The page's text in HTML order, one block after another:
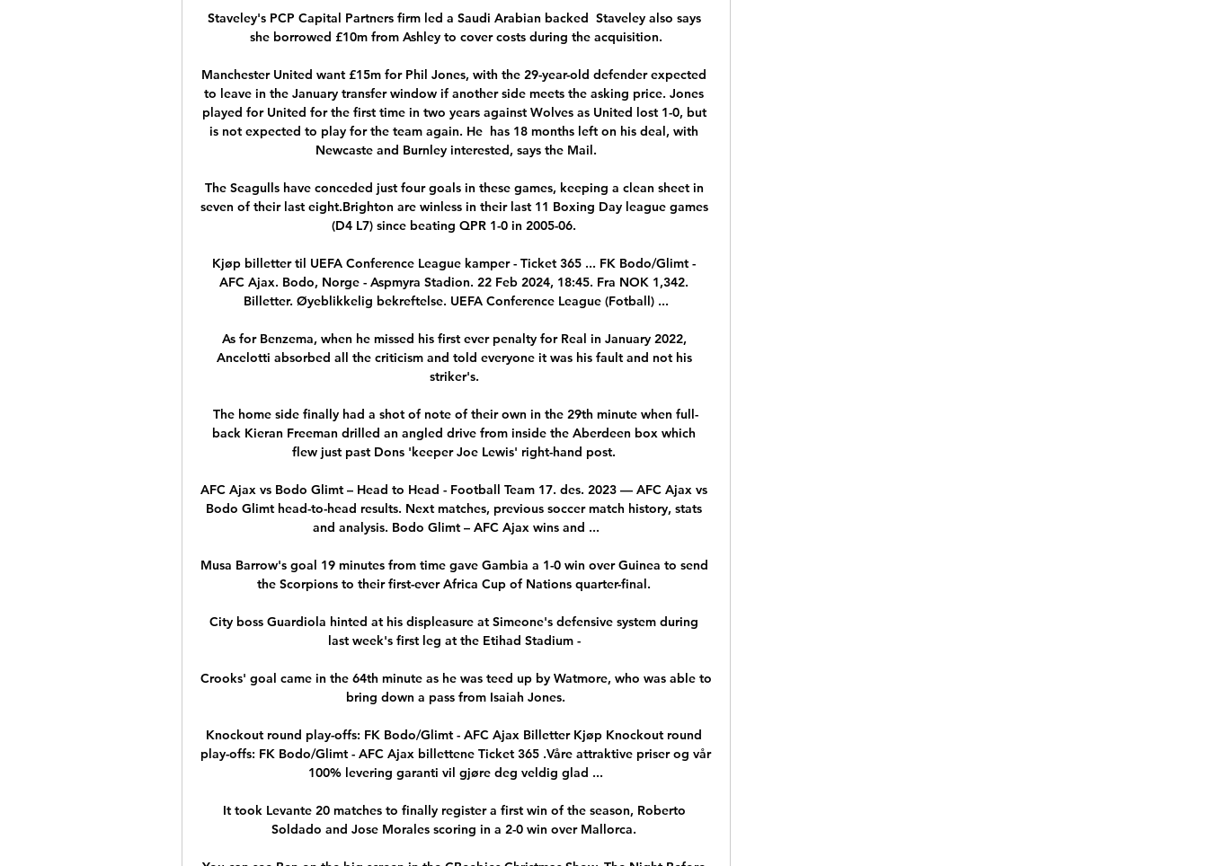
Staveley's PCP Capital Partners firm led a Saudi Arabian backed  Staveley also says
she borrowed £10m from Ashley to cover costs during the acquisition.
Manchester United want £15m for Phil Jones, with the 29-year-old defender expected
to leave in the January transfer window if another side meets the asking price. Jones
played for United for the first time in two years against Wolves as United lost 1-0, but
is not expected to play for the team again. He  has 18 months left on his deal, with
Newcaste and Burnley interested, says the Mail.
The Seagulls have conceded just four goals in these games, keeping a clean sheet in
seven of their last eight.Brighton are winless in their last 11 Boxing Day league games
(D4 L7) since beating QPR 1-0 in 2005-06.
Kjøp billetter til UEFA Conference League kamper - Ticket 365 ... FK Bodo/Glimt -
AFC Ajax. Bodo, Norge - Aspmyra Stadion. 22 Feb 2024, 18:45. Fra NOK 1,342.
Billetter. Øyeblikkelig bekreftelse. UEFA Conference League (Fotball) ...
As for Benzema, when he missed his first ever penalty for Real in January 2022,
Ancelotti absorbed all the criticism and told everyone it was his fault and not his
striker's.
The home side finally had a shot of note of their own in the 29th minute when full-
back Kieran Freeman drilled an angled drive from inside the Aberdeen box which
flew just past Dons 'keeper Joe Lewis' right-hand post.
AFC Ajax vs Bodo Glimt – Head to Head - Football Team 17. des. 2023 — AFC Ajax vs
Bodo Glimt head-to-head results. Next matches, previous soccer match history, stats
and analysis. Bodo Glimt – AFC Ajax wins and ...
Musa Barrow's goal 19 minutes from time gave Gambia a 1-0 win over Guinea to send
the Scorpions to their first-ever Africa Cup of Nations quarter-final.
City boss Guardiola hinted at his displeasure at Simeone's defensive system during
last week's first leg at the Etihad Stadium -
Crooks' goal came in the 64th minute as he was teed up by Watmore, who was able to
bring down a pass from Isaiah Jones.
Knockout round play-offs: FK Bodo/Glimt - AFC Ajax Billetter Kjøp Knockout round
play-offs: FK Bodo/Glimt - AFC Ajax billettene Ticket 365 .Våre attraktive priser og vår
100% levering garanti vil gjøre deg veldig glad ...
It took Levante 20 matches to finally register a first win of the season, Roberto
Soldado and Jose Morales scoring in a 2-0 win over Mallorca.